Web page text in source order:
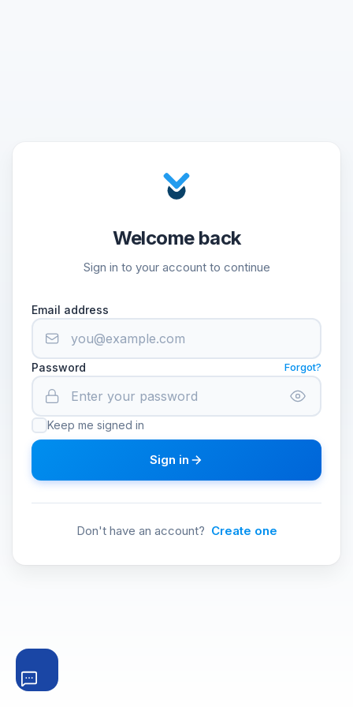
Welcome back
Sign in to your account to continue
Email address
Password Forgot?
Keep me signed in
Sign in
Don't have an account? Create one